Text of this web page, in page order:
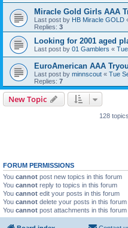
Miracle Gold Girls AAA
Last post by HB Miracle GOLD
Replies: 3
Looking for 2001 aged
Last post by 01 Gamblers «
EuroAmerican AAA
Last post by minnscout « Tue
Replies: 7
New Topic
128 topics
FORUM PERMISSIONS
You cannot post new topics in this forum
You cannot reply to topics in this forum
You cannot edit your posts in this forum
You cannot delete your posts in this forum
You cannot post attachments in this forum